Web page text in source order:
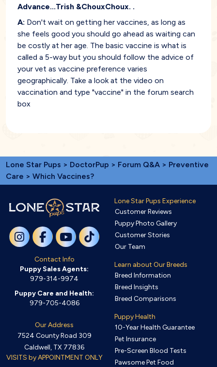
Advance...Trish &ChouxChoux. .
A: Don't wait on getting her vaccines, as long as
she feels good you should go ahead as waiting can
be costly at her age. The basic vaccine is what is
called a 5-way but you should follow the advice of
your vet as vaccine preference varies
geographically. Take a look at the video on
vaccination and type "vaccine" in the forum search
box
Lone Star Pups > DoctorPup > Forum Q&A > Preventive
Care > Which Vaccines?
Contact Info
Puppy Sales Agents:
979-314-9974
Puppy Care and Health:
979-705-4086
Our Address
7524 County Road 309
Caldwell, TX 77836
VISITS by APPOINTMENT ONLY
Lone Star Pups Experience
Customer Reviews
Puppy Photo Gallery
Customer Stories
Our Team
Learn about Our Breeds
Breed Information
Breed Insights
Breed Comparisons
Puppy Health
10-Year Health Guarantee
Pet Insurance
Pre-Screen Blood Tests
Pawsome Pet Food